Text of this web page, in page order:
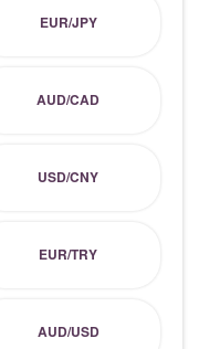
EUR/JPY
AUD/CAD
USD/CNY
EUR/TRY
AUD/USD